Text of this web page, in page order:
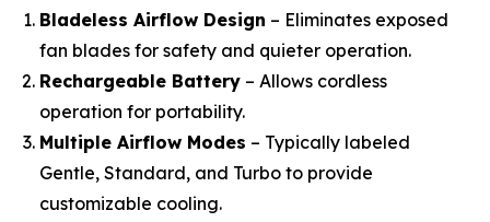
Bladeless Airflow Design – Eliminates exposed
fan blades for safety and quieter operation.
Rechargeable Battery – Allows cordless
operation for portability.
Multiple Airflow Modes – Typically labeled
Gentle, Standard, and Turbo to provide
customizable cooling.